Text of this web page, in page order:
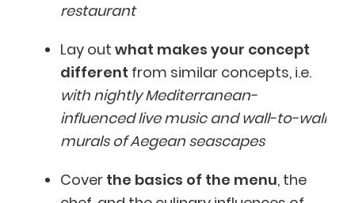
restaurant
Lay out what makes your concept
different from similar concepts, i.e.
with nightly Mediterranean-
influenced live music and wall-to-wall
murals of Aegean seascapes
Cover the basics of the menu, the